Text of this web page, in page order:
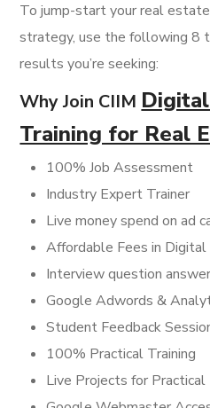
To jump-start your real
strategy, use the following 8
results you’re seeking:
Why Join CIIM
Training for Real
100% Job Assessment
Industry Expert Trainer
Live money spend on ad
Affordable Fees in
Interview question
Google Adwords &
Student Feedback
100% Practical Training
Live Projects for Practical